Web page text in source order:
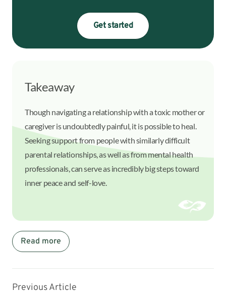
Get started
Takeaway
Though navigating a relationship with a toxic mother or
caregiver is undoubtedly painful, it is possible to heal.
Seeking support from people with similarly difficult
parental relationships, as well as from mental health
professionals, can serve as incredibly big steps toward
inner peace and self-love.
Read more
Previous Article